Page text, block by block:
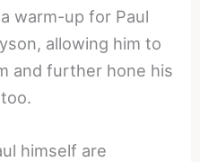
warm-up for Paul
allowing him to
and further hone his
himself are